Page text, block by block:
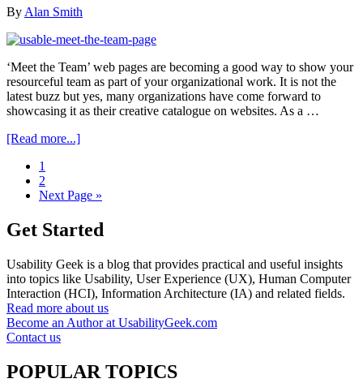
Dirty
Guide
For
By Alan Smith
‘Meet the Team’ web pages are becoming a good way to show your
resourceful team as part of your organizational work. It is not the
latest buzz but yes, many organizations have come forward to
showcasing it as their creative catalogue on websites. As a …
[Read more...]about
Of
The
Team’
Go
to
page
1
Go
to
2
Go
Next Page »
Get Started
Usability Geek is a blog that provides practical and useful insights
into topics like Usability, User Experience (UX), Human Computer
Interaction (HCI), Information Architecture (IA) and related fields.
Read more about us
Become an Author at UsabilityGeek.com
Contact us
POPULAR TOPICS